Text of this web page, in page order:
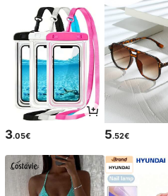
3.05€ 5.52€